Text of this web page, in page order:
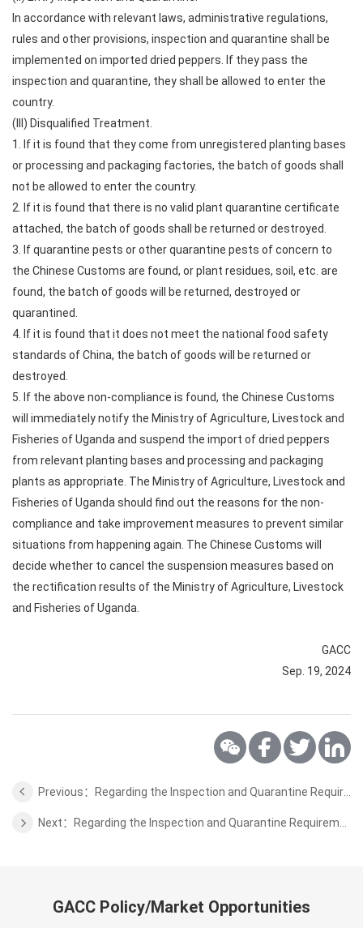
In accordance with relevant laws, administrative regulations,
rules and other provisions, inspection and quarantine shall be
implemented on imported dried peppers. If they pass the
inspection and quarantine, they shall be allowed to enter the
country.
(III) Disqualified Treatment.
1. If it is found that they come from unregistered planting bases
or processing and packaging factories, the batch of goods shall
not be allowed to enter the country.
2. If it is found that there is no valid plant quarantine certificate
attached, the batch of goods shall be returned or destroyed.
3. If quarantine pests or other quarantine pests of concern to
the Chinese Customs are found, or plant residues, soil, etc. are
found, the batch of goods will be returned, destroyed or
quarantined.
4. If it is found that it does not meet the national food safety
standards of China, the batch of goods will be returned or
destroyed.
5. If the above non-compliance is found, the Chinese Customs
will immediately notify the Ministry of Agriculture, Livestock and
Fisheries of Uganda and suspend the import of dried peppers
from relevant planting bases and processing and packaging
plants as appropriate. The Ministry of Agriculture, Livestock and
Fisheries of Uganda should find out the reasons for the non-
compliance and take improvement measures to prevent similar
situations from happening again. The Chinese Customs will
decide whether to cancel the suspension measures based on
the rectification results of the Ministry of Agriculture, Livestock
and Fisheries of Uganda.
GACC
Sep. 19, 2024
GACC Policy/Market Opportunities